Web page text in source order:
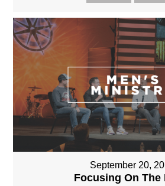
September 20,
Focusing On The